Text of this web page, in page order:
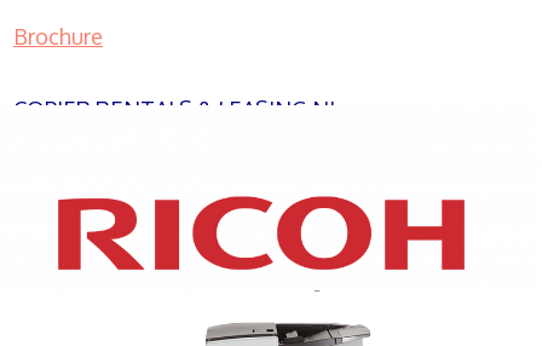
Brochure
COPIER RENTALS & LEASING NJ
XEROX WC7970